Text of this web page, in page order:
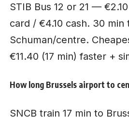
STIB Bus 12 or 21 —
card / €4.10 cash. 30 min
Schuman/centre.
€11.40 (17 min) faster +
How long Brussels airport to
SNCB train 17 min to